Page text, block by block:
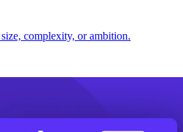
complexity, or ambition.